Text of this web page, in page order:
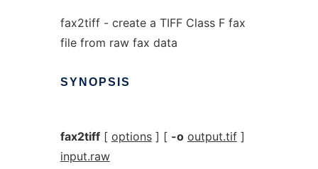
fax2tiff - create a TIFF Class F fax
file from raw fax data
SYNOPSIS
fax2tiff[ options] [ -o output.tif]
input.raw